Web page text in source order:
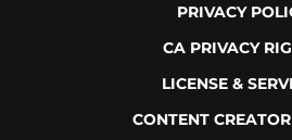
PRIVACY
CA PRIVACY
LICENSE &
CONTENT